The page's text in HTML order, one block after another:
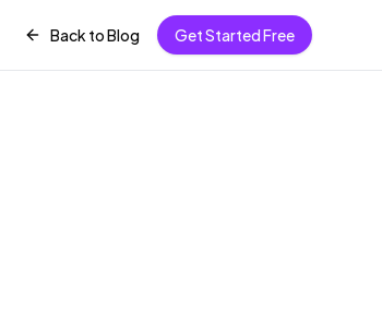
Back to Blog Get Started Free